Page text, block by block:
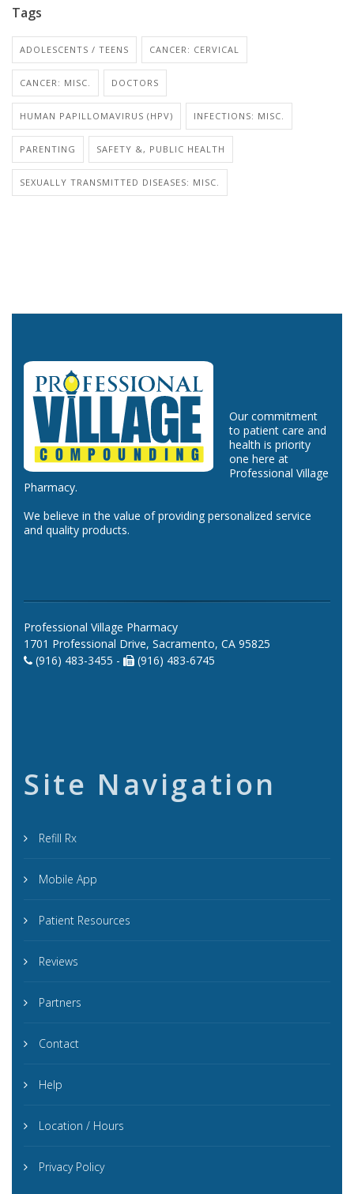
Tags
ADOLESCENTS / TEENS CANCER: CERVICAL
CANCER: MISC. DOCTORS
HUMAN PAPILLOMAVIRUS (HPV) INFECTIONS: MISC.
PARENTING SAFETY &, PUBLIC HEALTH
SEXUALLY TRANSMITTED DISEASES: MISC.
Our commitment
to patient care and
health is priority
one here at
Professional Village
Pharmacy.
We believe in the value of providing personalized service
and quality products.
Professional Village Pharmacy
1701 Professional Drive, Sacramento, CA 95825
(916) 483-3455 -
(916) 483-6745
Site Navigation
Refill Rx
Mobile App
Patient Resources
Reviews
Partners
Contact
Help
Location / Hours
Privacy Policy